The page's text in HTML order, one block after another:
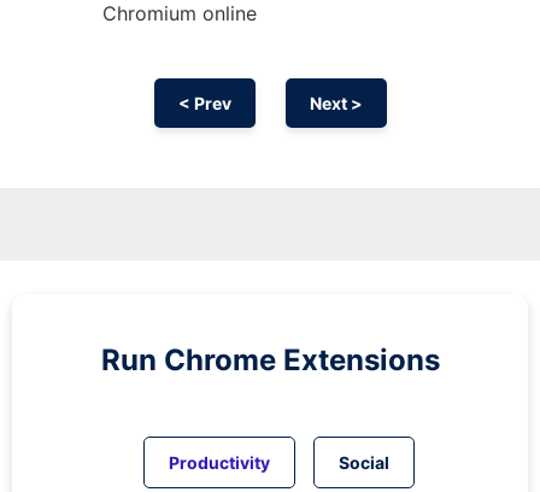
Chromium online
< Prev Next >
Run Chrome Extensions
Productivity Social